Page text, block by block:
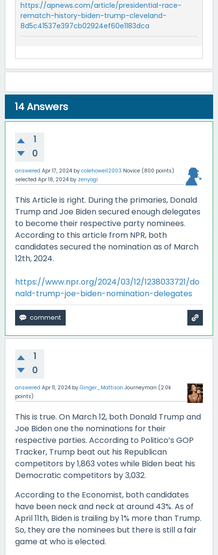
https://apnews.com/article/presidential-race-
rematch-history-biden-trump-cleveland-
8d5c41537e397cb02924ef60e1183dca
14Answers
1
0
answered Apr 17, 2024 by colehowell2003 Novice (800 points)
selected Apr 18, 2024 by zenyogi
This Article is right. During the primaries, Donald
Trump and Joe Biden secured enough delegates
to become their respective party nominees.
According to this article from NPR, both
candidates secured the nomination as of March
12th, 2024.
https://www.npr.org/2024/03/12/1238033721/do
nald-trump-joe-biden-nomination-delegates
1
0
answered Apr 11, 2024 by Ginger_Mattison Journeyman (2.0k
points)
This is true. On March 12, both Donald Trump and
Joe Biden one the nominations for their
respective parties. According to Politico’s GOP
Tracker, Trump beat out his Republican
competitors by 1,863 votes while Biden beat his
Democratic competitors by 3,032.
According to the Economist, both candidates
have been neck and neck at around 43%. As of
April 11th, Biden is trailing by 1% more than Trump.
So, they are the nominees but there is still a fair
game at who is elected.